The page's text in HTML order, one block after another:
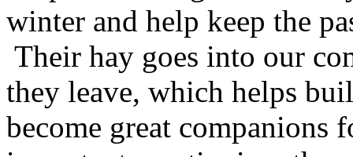
winter and help keep the
Their hay goes into our
they leave, which helps
become great